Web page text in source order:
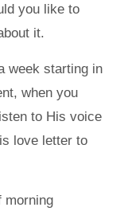
you like to
it.
week starting in
when you
to His voice
love letter to
morning